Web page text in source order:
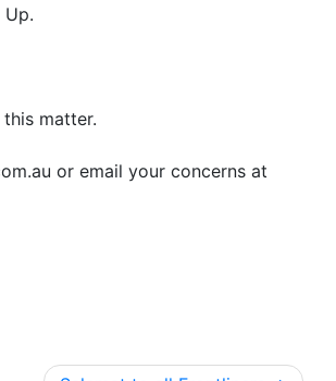
matter.
or email your concerns at